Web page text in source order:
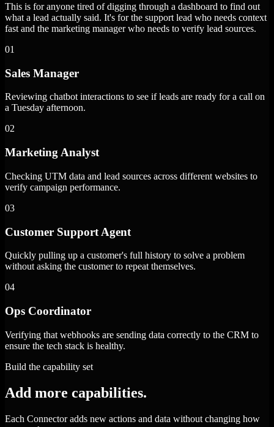
This is for anyone tired of digging through a dashboard to find out
what a lead actually said. It's for the support lead who needs context
fast and the marketing manager who needs to verify lead sources.
01
Sales Manager
Reviewing chatbot interactions to see if leads are ready for a call on
a Tuesday afternoon.
02
Marketing Analyst
Checking UTM data and lead sources across different websites to
verify campaign performance.
03
Customer Support Agent
Quickly pulling up a customer's full history to solve a problem
without asking the customer to repeat themselves.
04
Ops Coordinator
Verifying that webhooks are sending data correctly to the CRM to
ensure the tech stack is healthy.
Build the capability set
Add more capabilities.
Each Connector adds new actions and data without changing how